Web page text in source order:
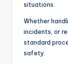
situations.
Whether
incidents, or
standard
safety.